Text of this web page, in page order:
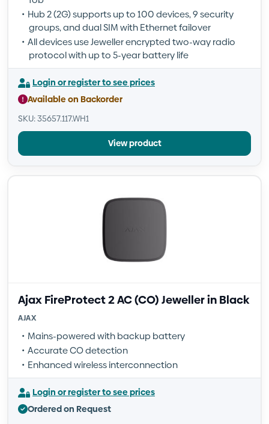
Hub 2 (2G) supports up to 100 devices, 9 security
groups, and dual SIM with Ethernet failover
All devices use Jeweller encrypted two-way radio
protocol with up to 5-year battery life
Login or register to see prices
Available on Backorder
SKU: 35657.117.WH1
View product
Ajax FireProtect 2 AC (CO) Jeweller in Black
AJAX
Mains-powered with backup battery
Accurate CO detection
Enhanced wireless interconnection
Login or register to see prices
Ordered on Request